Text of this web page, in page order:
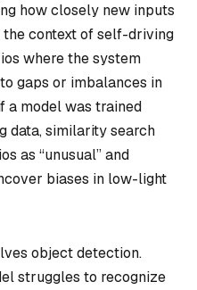
how closely new inputs
the context of self-driving
where the system
gaps or imbalances in
a model was trained
data, similarity search
as “unusual” and
biases in low-light
object detection.
struggles to recognize